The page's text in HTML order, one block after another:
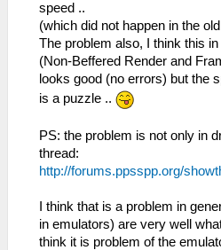
speed ..
(which did not happen in the
The problem also, I think this
(Non-Beffered Render and
looks good (no errors) but the
is a puzzle ..
PS: the problem is not only in
thread:
http://forums.ppsspp.org/
I think that is a problem in
in emulators) are very well
think it is problem of the